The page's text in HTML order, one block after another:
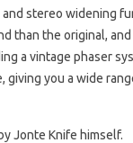
stereo widening
than the original,
a vintage phaser
giving you a wide
Jonte Knife himself.